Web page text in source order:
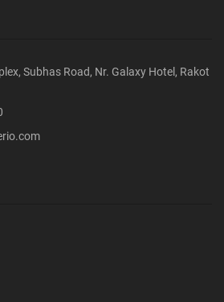
Subhas Road, Nr. Galaxy Hotel, Rakot